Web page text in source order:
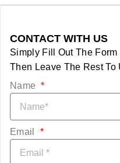
CONTACT WITH US
Simply Fill Out The
Then Leave The Rest To
Name
Email